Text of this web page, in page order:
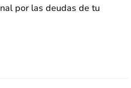
por las deudas de tu